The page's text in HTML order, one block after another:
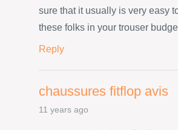
sure that it usually is very easy
these folks in your trouser
Reply
chaussures fitflop avis
11 years ago